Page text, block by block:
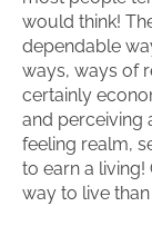
would think!
dependable
ways, ways of
certainly
and perceiving
feeling realm,
to earn a
way to live